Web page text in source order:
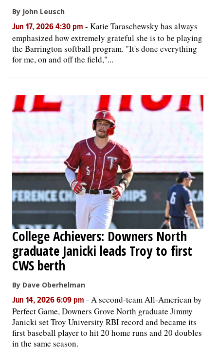
By John Leusch
Jun 17, 2026 4:30 pm - Katie Taraschewsky has always
emphasized how extremely grateful she is to be playing
the Barrington softball program. "It's done everything
for me, on and off the field,"...
College Achievers: Downers North
graduate Janicki leads Troy to first
CWS berth
By Dave Oberhelman
Jun 14, 2026 6:09 pm - A second-team All-American by
Perfect Game, Downers Grove North graduate Jimmy
Janicki set Troy University RBI record and became its
first baseball player to hit 20 home runs and 20 doubles
in the same season.